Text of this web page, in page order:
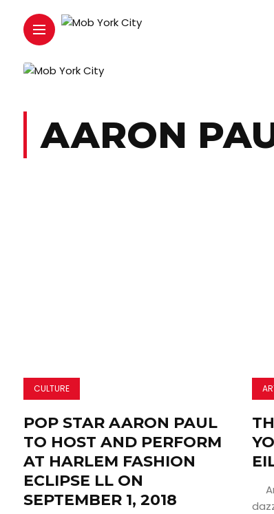
AARON
CULTURE
POP STAR AARON PAUL
TO HOST AND PERFORM
AT HARLEM FASHION
ECLIPSE LL ON
SEPTEMBER 1, 2018